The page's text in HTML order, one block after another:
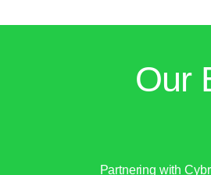
Our
Partnering with